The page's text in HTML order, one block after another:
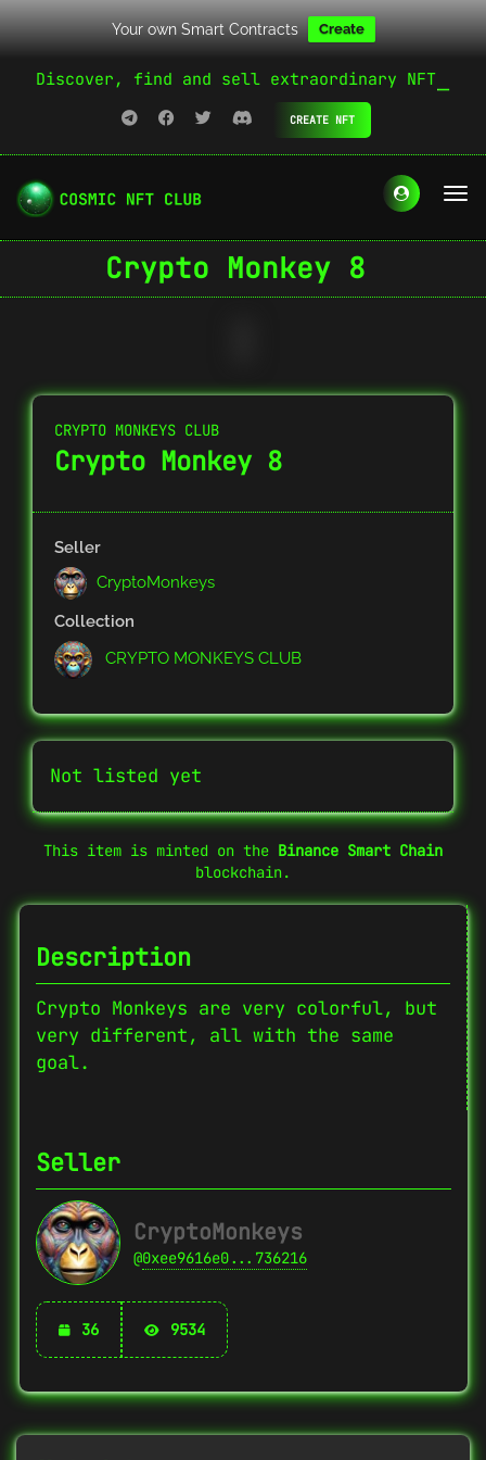
Your own Smart Contracts Create
Discover, find and sell extraordinary NFT
CREATE NFT
Crypto Monkey 8
CRYPTO MONKEYS CLUB
Crypto Monkey 8
Seller
CryptoMonkeys
Collection
CRYPTO MONKEYS CLUB
Not listed yet
This item is minted on the Binance Smart Chain
blockchain.
Description
Crypto Monkeys are very colorful, but
very different, all with the same
goal.
Seller
CryptoMonkeys
@0xee9616e0...736216
36 9534